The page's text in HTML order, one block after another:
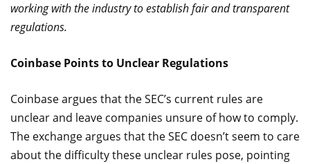
working with the industry to establish fair and transparent
regulations.
Coinbase Points to Unclear Regulations
Coinbase argues that the SEC’s current rules are
unclear and leave companies unsure of how to comply.
The exchange argues that the SEC doesn’t seem to care
about the difficulty these unclear rules pose, pointing